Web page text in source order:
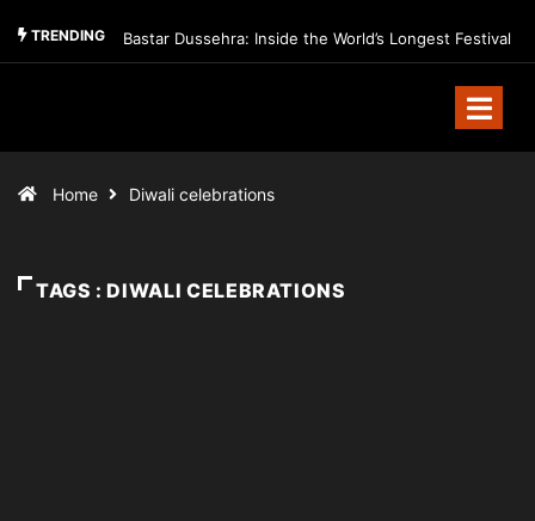
TRENDING Bastar Dussehra: Inside the World’s Longest Festival
Home Diwali celebrations
TAGS : DIWALI CELEBRATIONS